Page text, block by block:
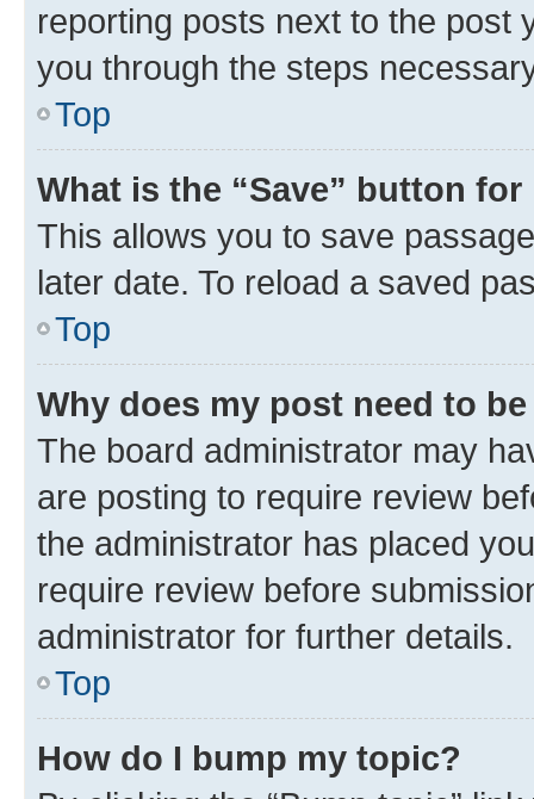
reporting posts next to the post
you through the steps
Top
What is the “Save” button
This allows you to save
later date. To reload a saved
Top
Why does my post need to
The board administrator may
are posting to require review
the administrator has placed
require review before
administrator for further details.
Top
How do I bump my topic?